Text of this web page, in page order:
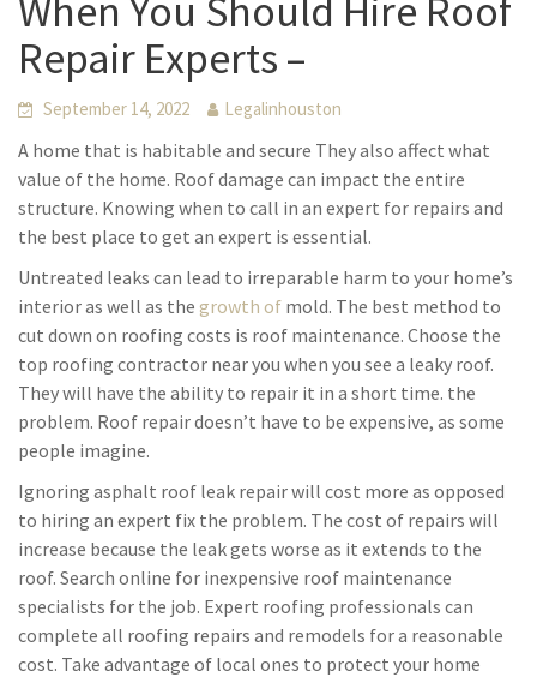
When You Should Hire Roof
Repair Experts –
September 14, 2022 Legalinhouston
A home that is habitable and secure They also affect what
value of the home. Roof damage can impact the entire
structure. Knowing when to call in an expert for repairs and
the best place to get an expert is essential.
Untreated leaks can lead to irreparable harm to your home’s
interior as well as the growth of mold. The best method to
cut down on roofing costs is roof maintenance. Choose the
top roofing contractor near you when you see a leaky roof.
They will have the ability to repair it in a short time. the
problem. Roof repair doesn’t have to be expensive, as some
people imagine.
Ignoring asphalt roof leak repair will cost more as opposed
to hiring an expert fix the problem. The cost of repairs will
increase because the leak gets worse as it extends to the
roof. Search online for inexpensive roof maintenance
specialists for the job. Expert roofing professionals can
complete all roofing repairs and remodels for a reasonable
cost. Take advantage of local ones to protect your home